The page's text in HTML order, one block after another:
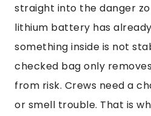
straight into the danger
lithium battery has
something inside is not
checked bag only
from risk. Crews need a
or smell trouble. That is